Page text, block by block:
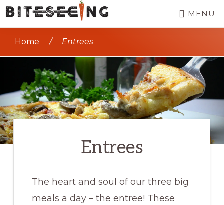
Skip
main
content
BITESEEING
Seeing
bite
at
a
time
MENU
Home / Entrees
Entrees
The heart and soul of our three big
meals a day – the entree! These